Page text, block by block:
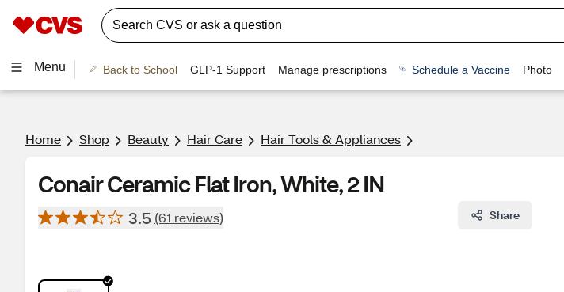
Menu Back to School GLP-1 Support Manage prescriptions Schedule a Vaccine Photo
Home Shop Beauty Hair Care Hair Tools & Appliances
Conair Ceramic Flat Iron, White, 2 IN
3.5 (61 reviews) Share